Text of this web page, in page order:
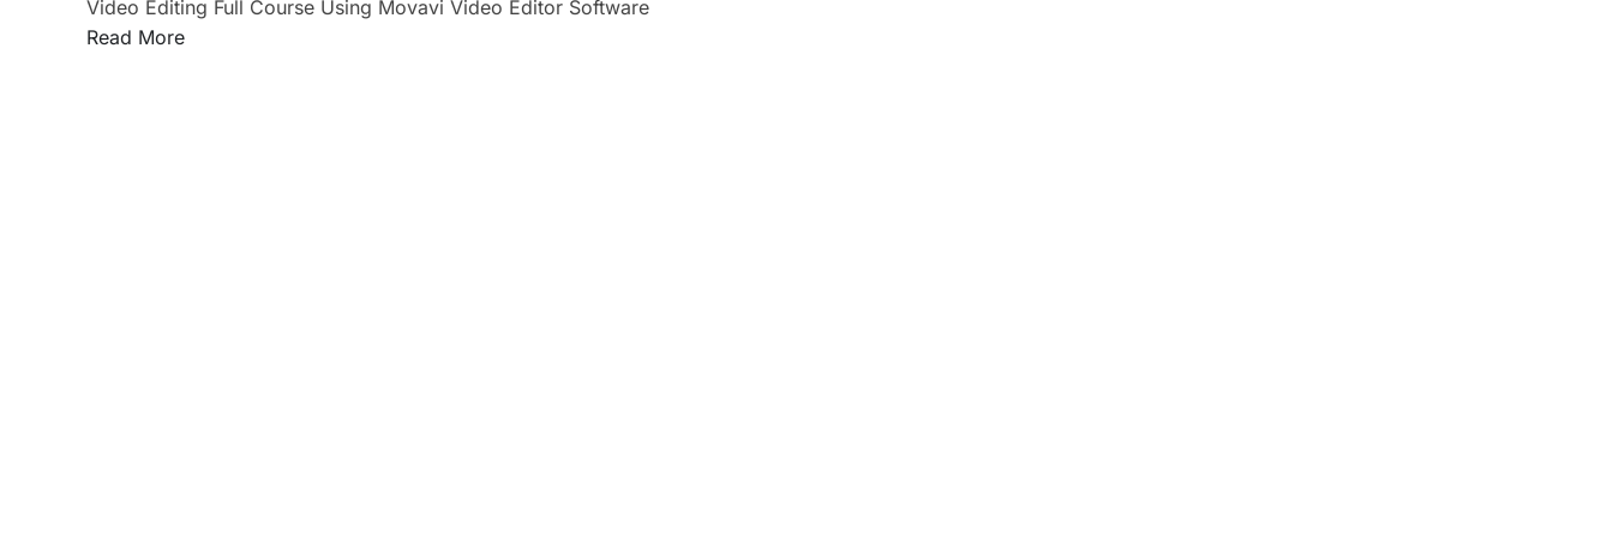
Video Editing Full Course Using Movavi Video Editor Software
Read More